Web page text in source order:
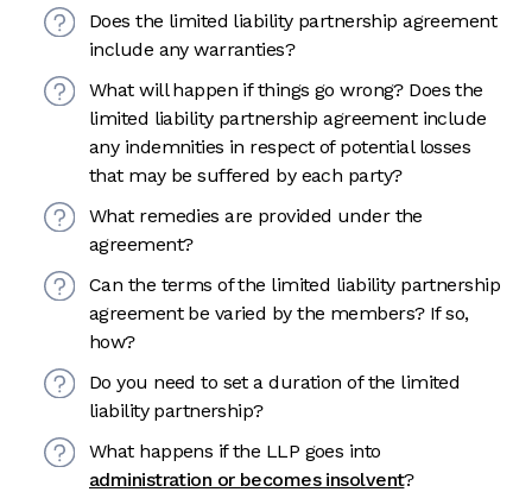
Does the limited liability partnership agreement
include any warranties?
What will happen if things go wrong? Does the
limited liability partnership agreement include
any indemnities in respect of potential losses
that may be suffered by each party?
What remedies are provided under the
agreement?
Can the terms of the limited liability partnership
agreement be varied by the members? If so,
how?
Do you need to set a duration of the limited
liability partnership?
What happens if the LLP goes into
administration or becomes insolvent?